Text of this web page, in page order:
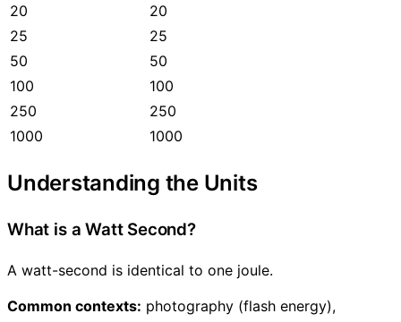
20
20
25
25
50
50
100
100
250
250
1000
1000
Understanding the Units
What is a Watt Second?
A watt-second is identical to one joule.
Common contexts: photography (flash energy),